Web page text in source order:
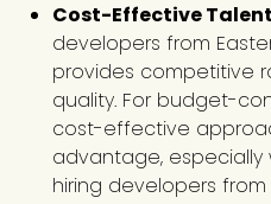
Cost-Effective
developers from
provides competitive
quality. For budget-
cost-effective
advantage,
hiring developers